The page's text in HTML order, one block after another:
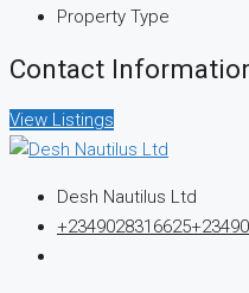
Property Type
Contact
View Listings
Desh Nautilus Ltd
+2349028316625